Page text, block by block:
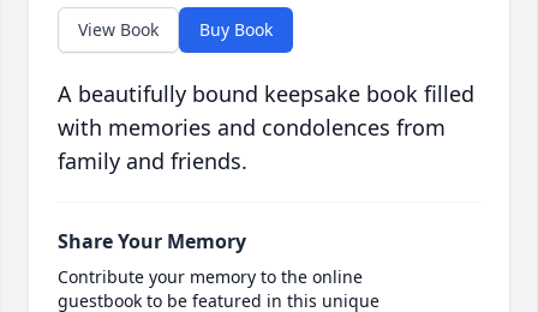
View Book Buy Book
A beautifully bound keepsake book filled
with memories and condolences from
family and friends.
Share Your Memory
Contribute your memory to the online
guestbook to be featured in this unique